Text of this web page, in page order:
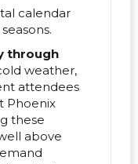
calendar
through
weather,
attendees
Phoenix
these
above